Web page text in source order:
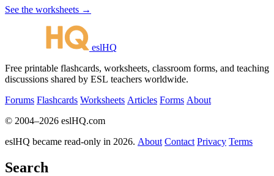
See the worksheets →
eslHQ
Free printable flashcards, worksheets, classroom forms, and teaching
discussions shared by ESL teachers worldwide.
Forums Flashcards Worksheets Articles Forms About
© 2004–2026 eslHQ.com
eslHQ became read-only in 2026. About Contact Privacy Terms
Search